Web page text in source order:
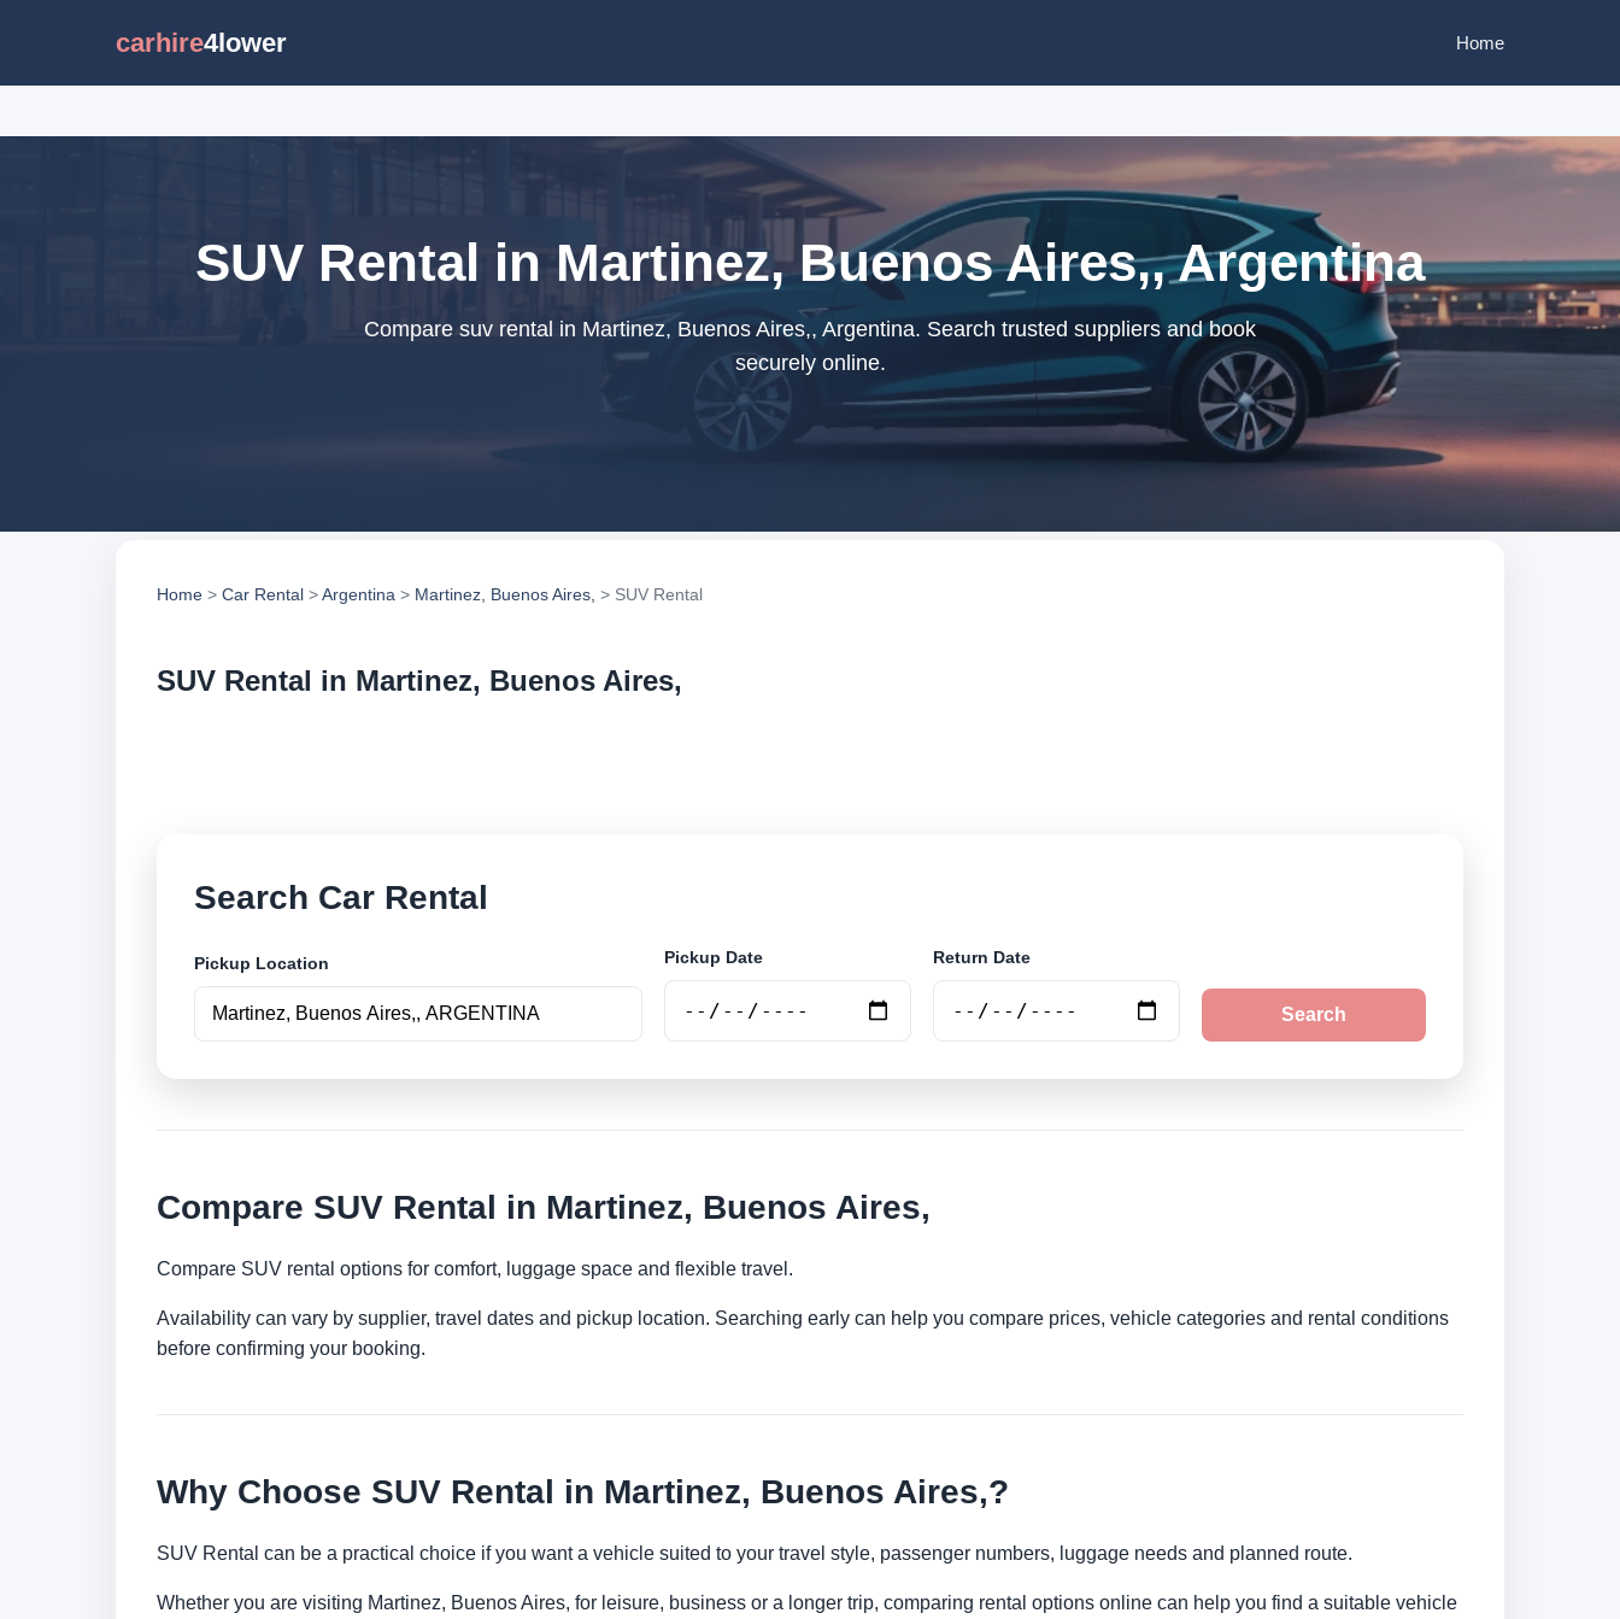
carhire4lower Home
SUV Rental in Martinez, Buenos Aires,, Argentina
Compare suv rental in Martinez, Buenos Aires,, Argentina. Search trusted suppliers and book
securely online.
Home > Car Rental >Argentina > Martinez, Buenos Aires, > SUV Rental
SUV Rental in Martinez, Buenos Aires,
Search Car Rental
Pickup Location Pickup Date Return Date
Search
Compare SUV Rental in Martinez, Buenos Aires,
Compare SUV rental options for comfort, luggage space and flexible travel.
Availability can vary by supplier, travel dates and pickup location. Searching early can help you compare prices, vehicle categories and rental conditions
before confirming your booking.
Why Choose SUV Rental in Martinez, Buenos Aires,?
SUV Rental can be a practical choice if you want a vehicle suited to your travel style, passenger numbers, luggage needs and planned route.
Whether you are visiting Martinez, Buenos Aires, for leisure, business or a longer trip, comparing rental options online can help you find a suitable vehicle